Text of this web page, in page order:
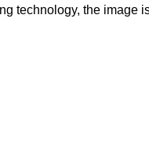
technology, the image